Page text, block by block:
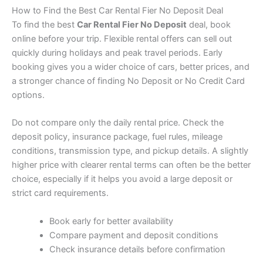
How to Find the Best Car Rental Fier No Deposit Deal
To find the best Car Rental Fier No Deposit deal, book
online before your trip. Flexible rental offers can sell out
quickly during holidays and peak travel periods. Early
booking gives you a wider choice of cars, better prices, and
a stronger chance of finding No Deposit or No Credit Card
options.
Do not compare only the daily rental price. Check the
deposit policy, insurance package, fuel rules, mileage
conditions, transmission type, and pickup details. A slightly
higher price with clearer rental terms can often be the better
choice, especially if it helps you avoid a large deposit or
strict card requirements.
Book early for better availability
Compare payment and deposit conditions
Check insurance details before confirmation